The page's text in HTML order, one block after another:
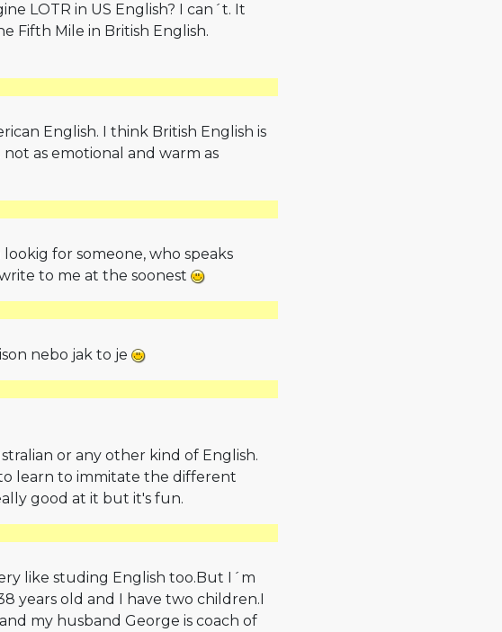
LOTR in US English? I can´t. It
Fifth Mile in British English.
English. I think British English is
as emotional and warm as
for someone, who speaks
write to me at the soonest
nebo jak to je
or any other kind of English.
learn to immitate the different
good at it but it's fun.
like studing English too.But I´m
years old and I have two children.I
my husband George is coach of